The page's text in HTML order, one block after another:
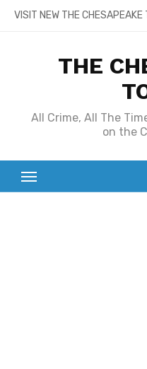
SkipVISIT NEW THE CHESAPEAKE
THE
All Crime, All The
on the